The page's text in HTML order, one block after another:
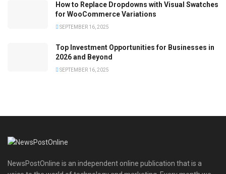
How to Replace Dropdowns with Visual Swatches
for WooCommerce Variations
SEPTEMBER 16, 2025
Top Investment Opportunities for Businesses in
2026 and Beyond
SEPTEMBER 16, 2025
NewsPostOnline is an independent online publication that is a